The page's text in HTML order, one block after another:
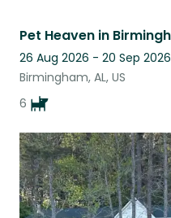
26 Aug 2026 - 20 Sep 2026
Birmingham, AL, US
6